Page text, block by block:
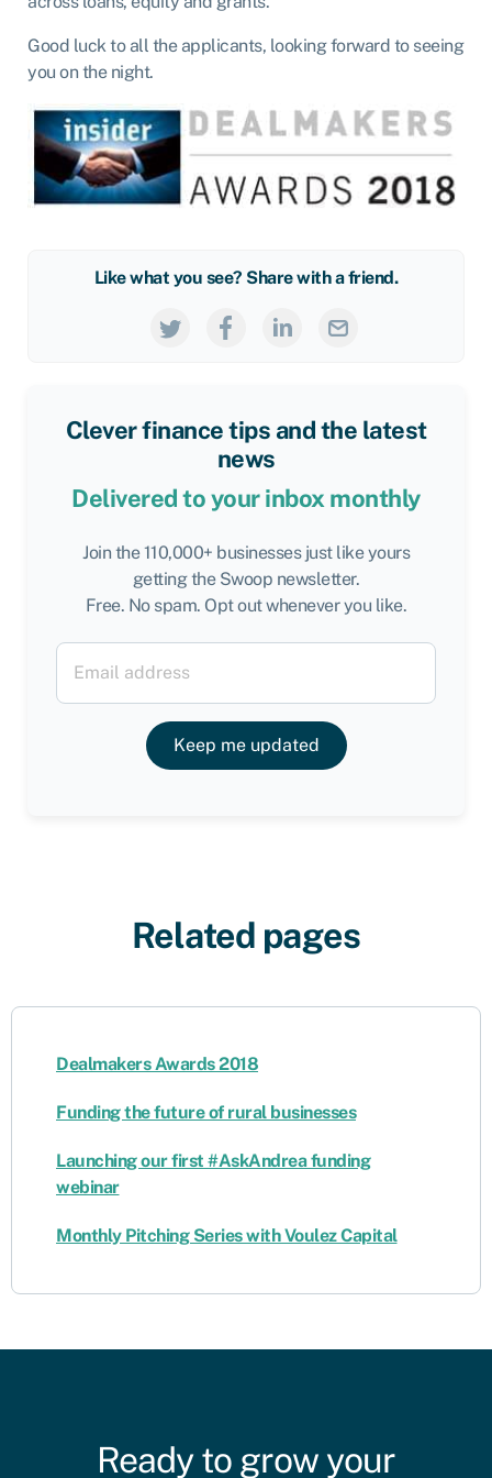
Good luck to all the applicants, looking forward to seeing
you on the night.
Like what you see? Share with a friend.
Clever finance tips and the latest
news
Delivered to your inbox monthly
Join the 110,000+ businesses just like yours
getting the Swoop newsletter.
Free. No spam. Opt out whenever you like.
Keep me updated
Related pages
Dealmakers Awards 2018
Funding the future of rural businesses
Launching our first #AskAndrea funding
webinar
Monthly Pitching Series with Voulez Capital
Ready to grow your